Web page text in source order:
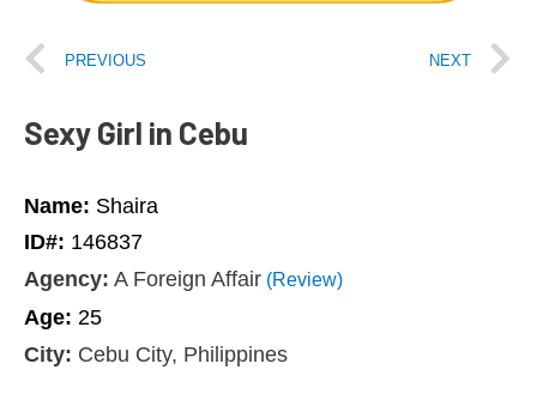
PREVIOUS NEXT
Sexy Girl in Cebu
Name: Shaira
ID#: 146837
Agency: A Foreign Affair (Review)
Age: 25
City: Cebu City, Philippines